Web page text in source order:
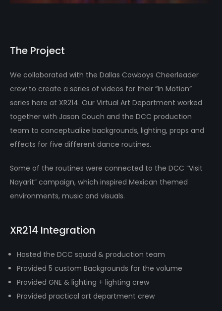
The Project
We collaborated with the Dallas Cowboys Cheerleader
crew to create a series of videos for their “In Motion”
series here at XR214. Our Virtual Art Department worked
together with Jason Couch and the DCC production
team to conceptualize backgrounds, lighting, props and
effects for five different dance routines.
Some of the routines were connected to the DCC “Visit
Nayarit” campaign, which inspired Mexican themed
environments, music and visuals.
XR214 Integration
Hosted the DCC squad & production team
Provided 5 custom Backgrounds for the volume
Provided GNE & lighting + lighting crew
Provided practical art department crew